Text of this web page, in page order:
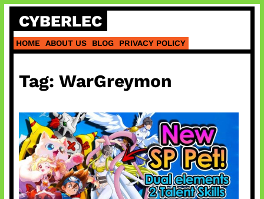
Skip
content
CYBERLEC
HOME ABOUT US BLOG PRIVACY POLICY
Tag: WarGreymon